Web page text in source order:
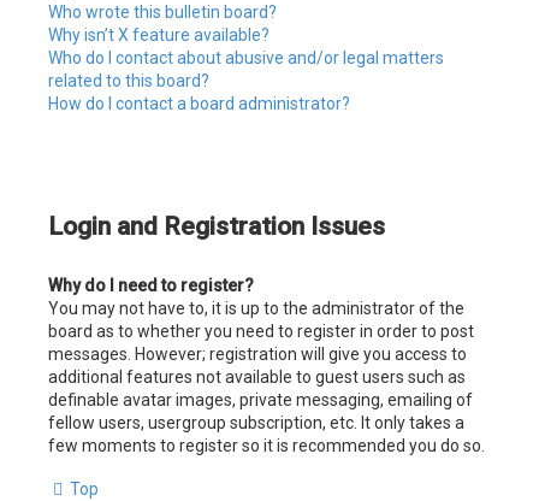
Who wrote this bulletin board?
Why isn’t X feature available?
Who do I contact about abusive and/or legal matters
related to this board?
How do I contact a board administrator?
Login and Registration Issues
Why do I need to register?
You may not have to, it is up to the administrator of the
board as to whether you need to register in order to post
messages. However; registration will give you access to
additional features not available to guest users such as
definable avatar images, private messaging, emailing of
fellow users, usergroup subscription, etc. It only takes a
few moments to register so it is recommended you do so.
Top